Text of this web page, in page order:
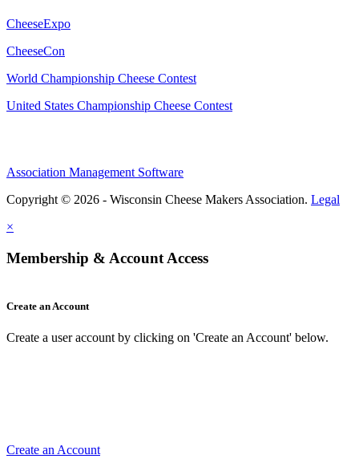
CheeseExpo
CheeseCon
World Championship Cheese Contest
United States Championship Cheese Contest
Association Management Software
Copyright © 2026 - Wisconsin Cheese Makers Association. Legal
×
Membership & Account Access
Create an Account
Create a user account by clicking on 'Create an Account' below.
Create an Account